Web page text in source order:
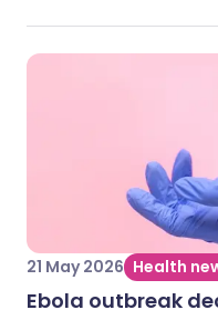
21 May 2026 Health
Ebola outbreak